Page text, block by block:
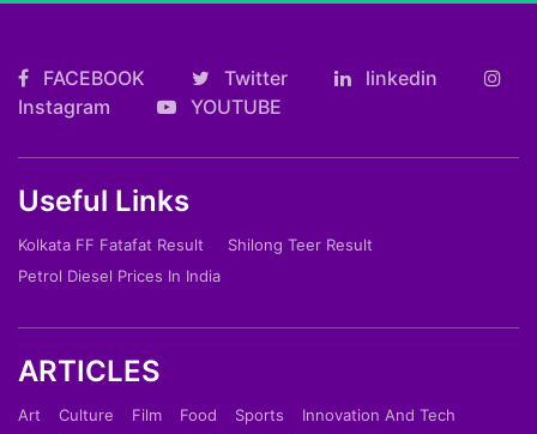
FACEBOOK Twitter
linkedin
Instagram
YOUTUBE
Useful Links
Kolkata FF Fatafat Result
Shilong Teer Result
Petrol Diesel Prices In India
ARTICLES
Art Culture Film Food Sports
Innovation And Tech